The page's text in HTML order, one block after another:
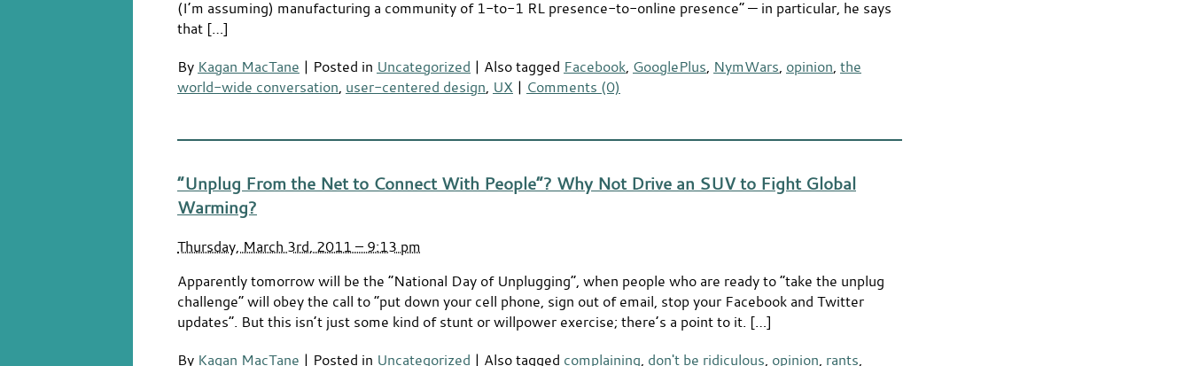
(I’m assuming) manufacturing a community of 1-to-1 RL presence-to-online presence” — in particular, he says
that […]
By Kagan MacTane | Posted in Uncategorized | Also tagged Facebook GooglePlus NymWars opinion the
world-wide conversation user-centered design UX | Comments (0)
“Unplug From the Net to Connect With People”? Why Not Drive an SUV to Fight Global
Warming?
Thursday, March 3rd, 2011 – 9:13 pm
Apparently tomorrow will be the “National Day of Unplugging”, when people who are ready to “take the unplug
challenge” will obey the call to “put down your cell phone, sign out of email, stop your Facebook and Twitter
updates”. But this isn’t just some kind of stunt or willpower exercise; there’s a point to it. […]
By Kagan MacTane | Posted in Uncategorized | Also tagged complaining don't be ridiculous opinion rants